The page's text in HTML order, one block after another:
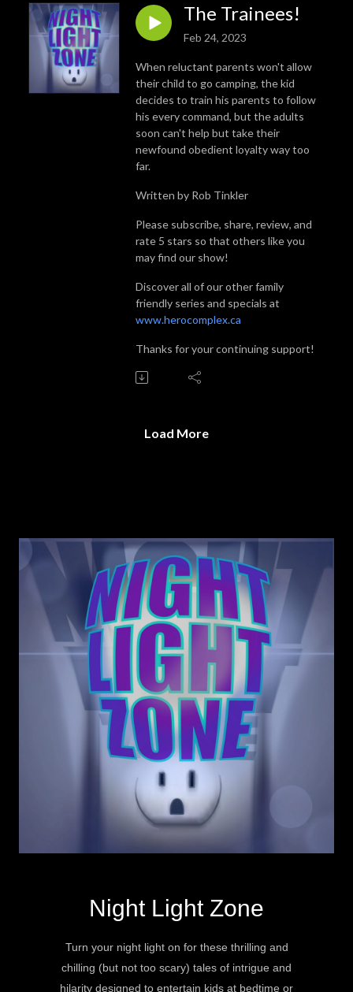
The Trainees!
Feb 24, 2023
When reluctant parents won't allow
their child to go camping, the kid
decides to train his parents to follow
his every command, but the adults
soon can't help but take their
newfound obedient loyalty way too
far.
Written by Rob Tinkler
Please subscribe, share, review, and
rate 5 stars so that others like you
may find our show!
Discover all of our other family
friendly series and specials at
www.herocomplex.ca
Thanks for your continuing support!
Load More
Night Light Zone
Turn your night light on for these thrilling and
chilling (but not too scary) tales of intrigue and
hilarity designed to entertain kids at bedtime or